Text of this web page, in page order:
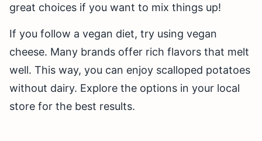
great choices if you want to mix things up!
If you follow a vegan diet, try using vegan
cheese. Many brands offer rich flavors that melt
well. This way, you can enjoy scalloped potatoes
without dairy. Explore the options in your local
store for the best results.